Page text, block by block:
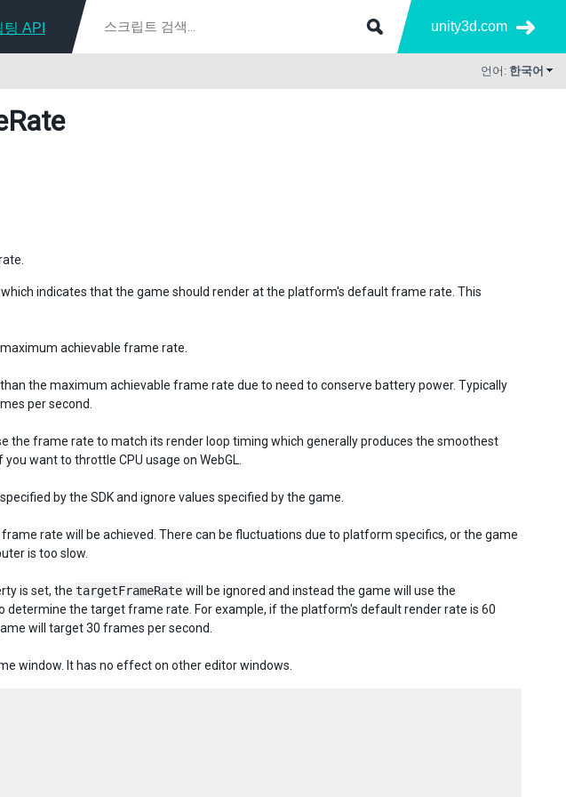
API unity3d.com
언어: 한국어
which indicates that the game should render at the platform's default frame rate. This
achievable frame rate.
the maximum achievable frame rate due to need to conserve battery power. Typically
per second.
the frame rate to match its render loop timing which generally produces the smoothest
want to throttle CPU usage on WebGL.
by the SDK and ignore values specified by the game.
rate will be achieved. There can be fluctuations due to platform specifics, or the game
is too slow.
is set, the targetFrameRate will be ignored and instead the game will use the
the target frame rate. For example, if the platform's default render rate is 60
will target 30 frames per second.
window. It has no effect on other editor windows.